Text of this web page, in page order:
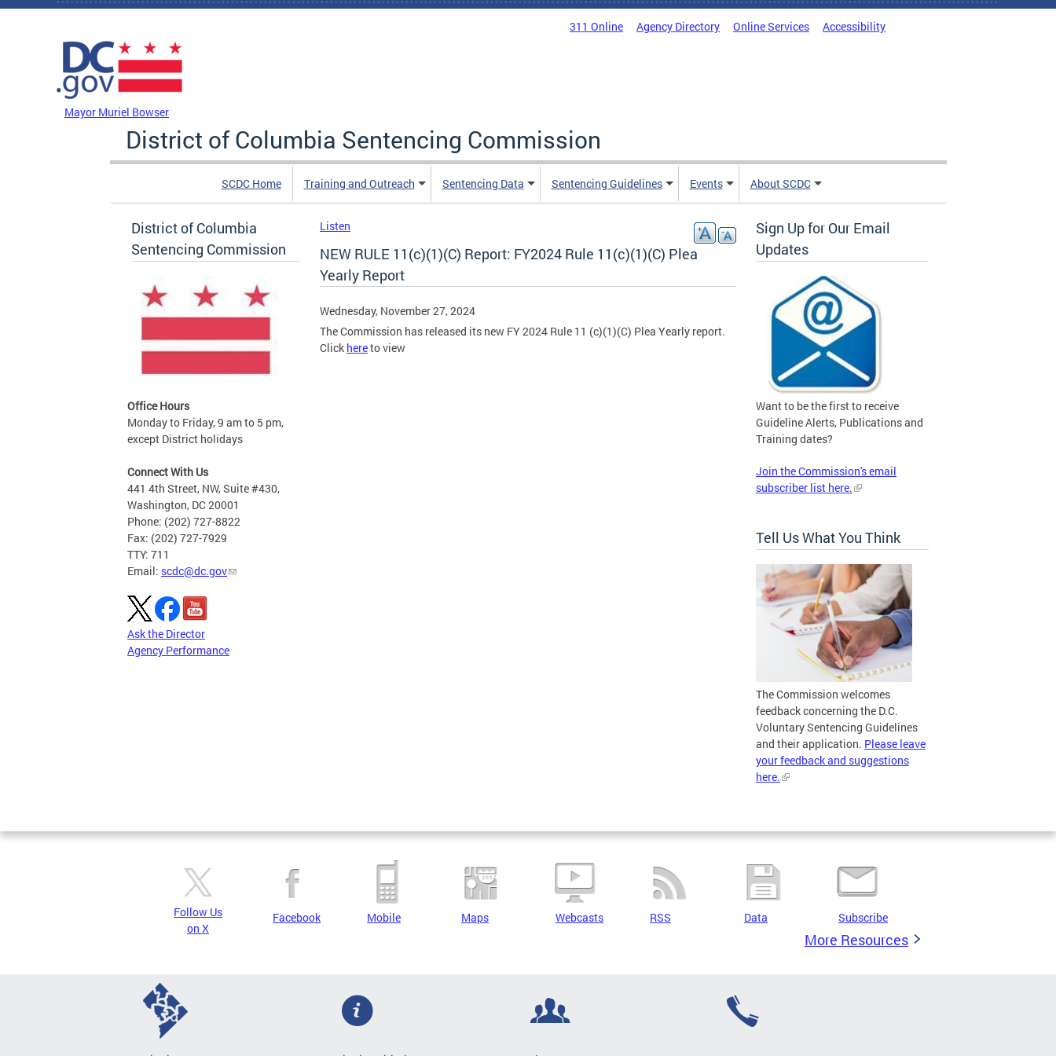
Skip to main content
311 Online Agency Directory Online Services Accessibility
Mayor Muriel Bowser
District of Columbia Sentencing Commission
SCDC Home Training and Outreach Sentencing Data Sentencing Guidelines Events About SCDC
District of Columbia
Sentencing Commission
Office Hours
Monday to Friday, 9 am to 5 pm,
except District holidays
Connect With Us
441 4th Street, NW, Suite #430,
Washington, DC 20001
Phone: (202) 727-8822
Fax: (202) 727-7929
TTY: 711
Email: scdc@dc.gov
Ask the Director
Agency Performance
Listen
NEW RULE 11(c)(1)(C) Report: FY2024 Rule 11(c)(1)(C) Plea
Yearly Report
Wednesday, November 27, 2024
The Commission has released its new FY 2024 Rule 11 (c)(1)(C) Plea Yearly report.
Click hereto view
Sign Up for Our Email
Updates
Want to be the first to receive
Guideline Alerts, Publications and
Training dates?
Join the Commission's email
subscriber list here.
Tell Us What You Think
The Commission welcomes
feedback concerning the D.C.
Voluntary Sentencing Guidelines
and their application. Please leave
your feedback and suggestions
here.
Follow Us
on X
Facebook Mobile Maps Webcasts RSS Data Subscribe
More Resources